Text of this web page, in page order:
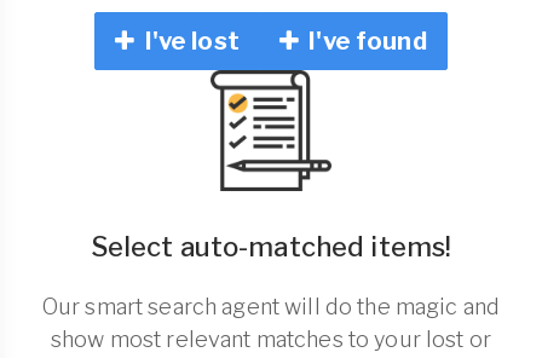
I've lost I've found
Select auto-matched items!
Our smart search agent will do the magic and
show most relevant matches to your lost or